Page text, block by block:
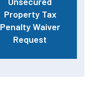
Property Tax
Penalty Waiver
Request